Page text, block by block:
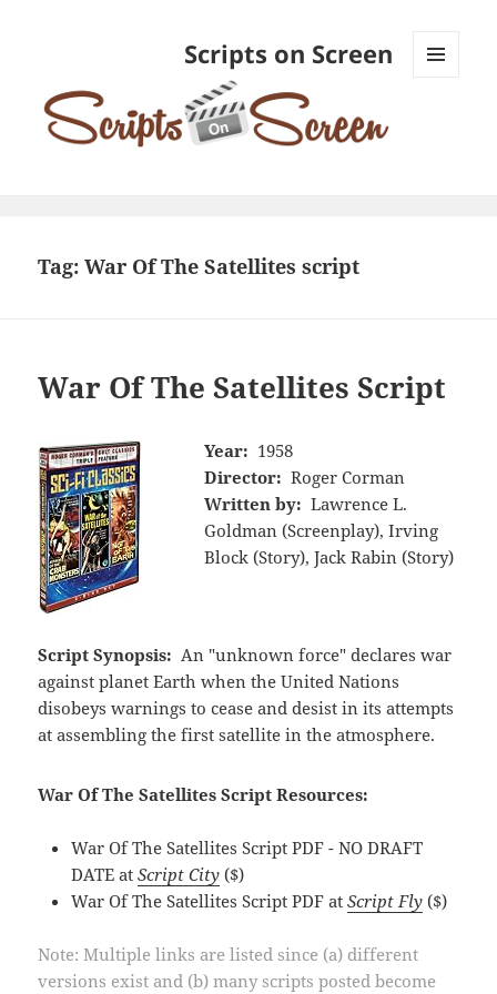
Scripts on Screen
Tag:War Of The Satellites script
War Of The Satellites Script
Year: 1958
Director: Roger Corman
Written by: Lawrence L.
Goldman (Screenplay), Irving
Block (Story), Jack Rabin (Story)
Script Synopsis: An "unknown force" declares war
against planet Earth when the United Nations
disobeys warnings to cease and desist in its attempts
at assembling the first satellite in the atmosphere.
War Of The Satellites Script Resources:
War Of The Satellites Script PDF - NO DRAFT
DATE atScript City ($)
War Of The Satellites Script PDF atScript Fly ($)
Note: Multiple links are listed since (a) different
versions exist and (b) many scripts posted become